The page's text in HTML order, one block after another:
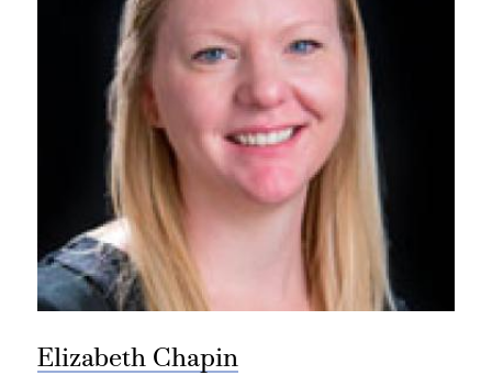
Elizabeth Chapin